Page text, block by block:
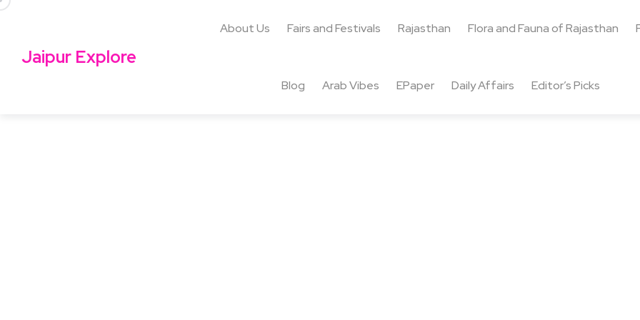
Jaipur Explore
About Us Fairs and Festivals Rajasthan Flora and Fauna of Rajasthan
Blog Arab Vibes EPaper Daily Affairs Editor’s Picks